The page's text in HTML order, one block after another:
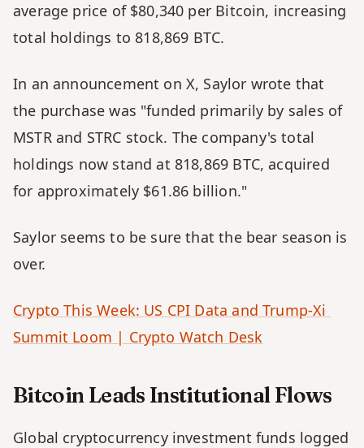
average price of $80,340 per Bitcoin, increasing
total holdings to 818,869 BTC.
In an announcement on X, Saylor wrote that
the purchase was "funded primarily by sales of
MSTR and STRC stock. The company's total
holdings now stand at 818,869 BTC, acquired
for approximately $61.86 billion."
Saylor seems to be sure that the bear season is
over.
Crypto This Week: US CPI Data and Trump-Xi
Summit Loom | Crypto Watch Desk
Bitcoin Leads Institutional Flows
Global cryptocurrency investment funds logged